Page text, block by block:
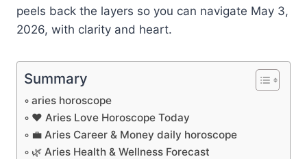
peels back the layers so you can navigate May 3,
2026, with clarity and heart.
Summary
aries horoscope
❤️ Aries Love Horoscope Today
💼 Aries Career & Money daily horoscope
🌿 Aries Health & Wellness Forecast